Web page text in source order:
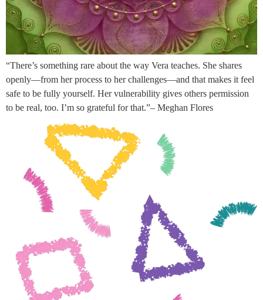
“There’s something rare about the way Vera teaches. She shares
openly—from her process to her challenges—and that makes it feel
safe to be fully yourself. Her vulnerability gives others permission
to be real, too. I’m so grateful for that.”– Meghan Flores